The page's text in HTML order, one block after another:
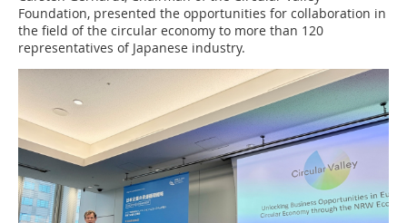
Foundation, presented the opportunities for collaboration in
the field of the circular economy to more than 120
representatives of Japanese industry.